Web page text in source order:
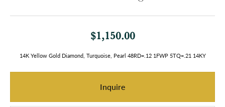
$1,150.00
14K Yellow Gold Diamond, Turquoise, Pearl 48RD=.12 1FWP 5TQ=.21 14KY
Inquire